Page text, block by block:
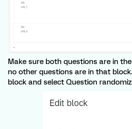
Make sure both questions are in
no other questions are in that
block and select Question